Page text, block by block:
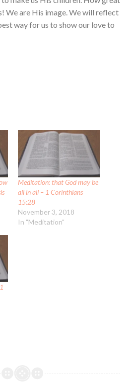
We are His image. We will reflect
way for us to show our love to
Meditation: that God may be
all in all – 1 Corinthians
15:28
November 3, 2018
In "Meditation"